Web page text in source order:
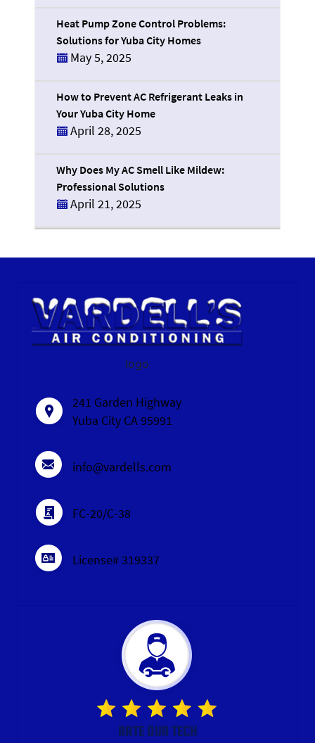
Heat Pump Zone Control Problems:
Solutions for Yuba City Homes
May 5, 2025
How to Prevent AC Refrigerant Leaks in
Your Yuba City Home
April 28, 2025
Why Does My AC Smell Like Mildew:
Professional Solutions
April 21, 2025
logo
241 Garden Highway
Yuba City CA 95991
info@vardells.com
FC-20/C-38
License# 319337
RATE OUR TECH